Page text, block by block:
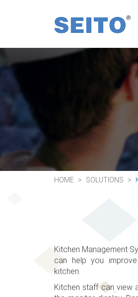
HOME SOLUTIONS
Kitchen Management
can help you
kitchen.
Kitchen staff can view